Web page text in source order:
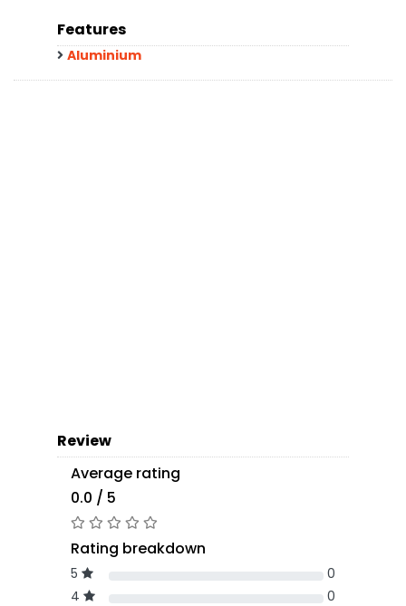
Features
Aluminium
Review
Average rating
0.0 / 5
Rating breakdown
5
0
4
0